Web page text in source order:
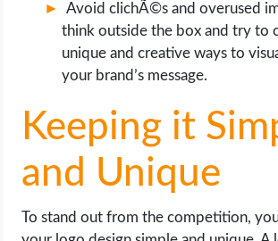
Avoid clichÃ©s and overused
think outside the box and try to
unique and creative ways to
your brand’s message.
Keeping it
and Unique
To stand out from the competition,